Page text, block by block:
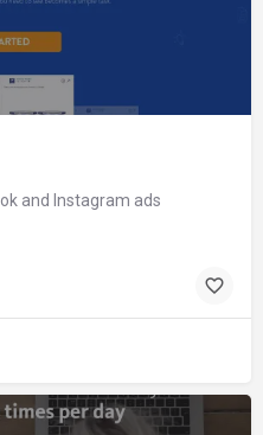
and Instagram ads